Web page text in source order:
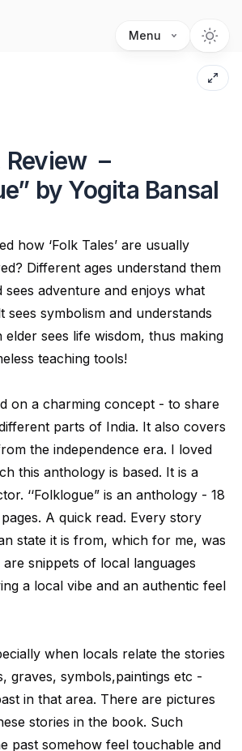
Menu
Review –
by Yogita Bansal
how ‘Folk Tales’ are usually
Different ages understand them
sees adventure and enjoys what
sees symbolism and understands
elder sees life wisdom, thus making
teaching tools!
on a charming concept - to share
parts of India. It also covers
the independence era. I loved
this anthology is based. It is a
‘‘Folklogue” is an anthology - 18
A quick read. Every story
state it is from, which for me, was
snippets of local languages
a local vibe and an authentic feel
when locals relate the stories
graves, symbols,paintings etc -
in that area. There are pictures
stories in the book. Such
past somehow feel touchable and